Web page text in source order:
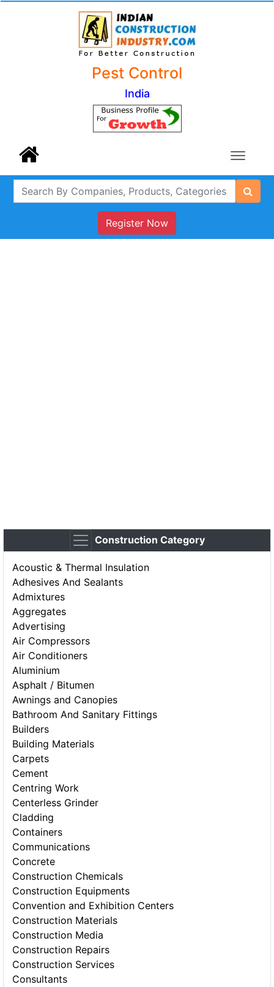
Pest Control
India
Register Now
Construction Category
Acoustic & Thermal Insulation
Adhesives And Sealants
Admixtures
Aggregates
Advertising
Air Compressors
Air Conditioners
Aluminium
Asphalt / Bitumen
Awnings and Canopies
Bathroom And Sanitary Fittings
Builders
Building Materials
Carpets
Cement
Centring Work
Centerless Grinder
Cladding
Containers
Communications
Concrete
Construction Chemicals
Construction Equipments
Convention and Exhibition Centers
Construction Materials
Construction Media
Construction Repairs
Construction Services
Consultants